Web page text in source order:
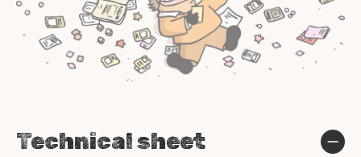
Technical sheet